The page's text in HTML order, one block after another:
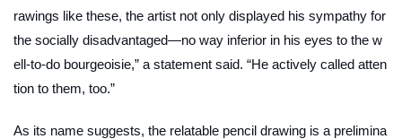
rawings like these, the artist not only displayed his sympathy for
the socially disadvantaged—no way inferior in his eyes to the w
ell-to-do bourgeoisie,” a statement said. “He actively called atten
tion to them, too.”
As its name suggests, the relatable pencil drawing is a prelimina